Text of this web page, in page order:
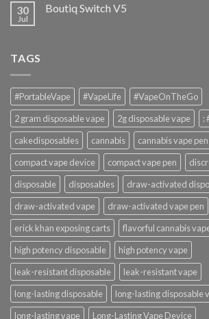
30
Jul
Boutiq Switch V5
TAGS
#PortableVape #VapeLife
#VapeOnTheGo
2 gram disposable vape
2g disposable vape
:
cakedisposables
cannabis cannabis vape pen
compact vape device
compact vape pen
disposable
disposables
draw-activated
draw-activated vape
draw-activated vape pen
erick khan exposing carts
flavorful cannabis
high potency disposable
high potency vape
leak-resistant disposable
leak-resistant vape
long-lasting disposable
long-lasting disposable
long-lasting vape
Long-Lasting Vape Device